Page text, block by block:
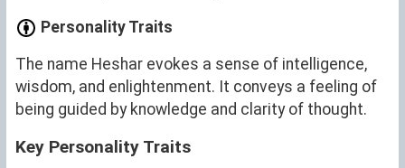
Personality Traits
The name Heshar evokes a sense of intelligence,
wisdom, and enlightenment. It conveys a feeling of
being guided by knowledge and clarity of thought.
Key Personality Traits